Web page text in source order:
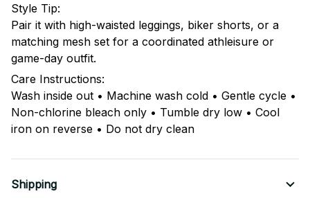
Style Tip:
Pair it with high-waisted leggings, biker shorts, or a
matching mesh set for a coordinated athleisure or
game-day outfit.
Care Instructions:
Wash inside out • Machine wash cold • Gentle cycle •
Non-chlorine bleach only • Tumble dry low • Cool
iron on reverse • Do not dry clean
Shipping